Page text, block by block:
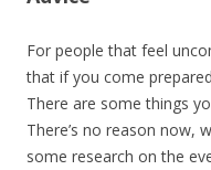
For people that feel
that if you come
There are some things
There’s no reason now,
some research on the